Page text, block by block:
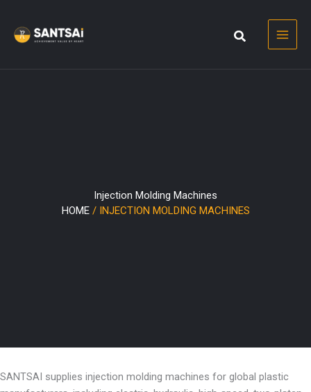
content
Injection Molding Machines
HOME/ INJECTION MOLDING MACHINES
SANTSAI supplies injection molding machines for global plastic